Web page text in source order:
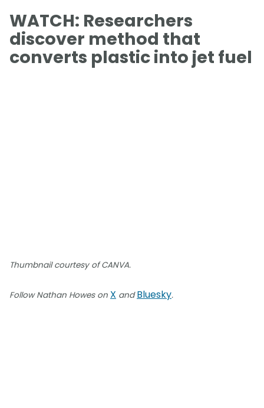
WATCH: Researchers
discover method that
converts plastic into jet fuel
Thumbnail courtesy of CANVA.
Follow Nathan Howes on X andBluesky.